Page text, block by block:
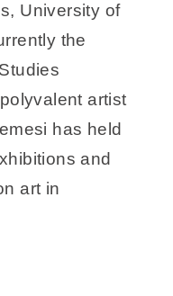
University of
the
artist
has held
and
art in